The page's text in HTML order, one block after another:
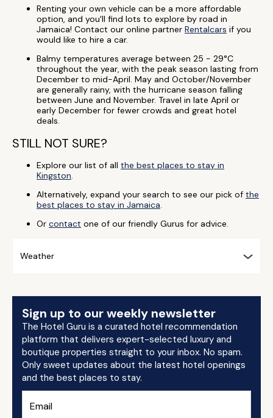
Renting your own vehicle can be a more affordable
option, and you'll find lots to explore by road in
Jamaica! Contact our online partner Rentalcars if you
would like to hire a car.
Balmy temperatures average between 25 - 29°C
throughout the year, with the peak season lasting from
December to mid-April. May and October/November
are generally rainy, with the hurricane season falling
between June and November. Travel in late April or
early December for fewer crowds and great hotel
deals.
STILL NOT SURE?
Explore our list of all the best places to stay in
Kingston.
Alternatively, expand your search to see our pick of the
best places to stay in Jamaica.
Or contact one of our friendly Gurus for advice.
Weather
Sign up to our weekly newsletter
The Hotel Guru is a curated hotel recommendation
platform that delivers expert-selected luxury and
boutique properties straight to your inbox. No spam.
Only sweet updates about the latest hotel openings
and the best places to stay.